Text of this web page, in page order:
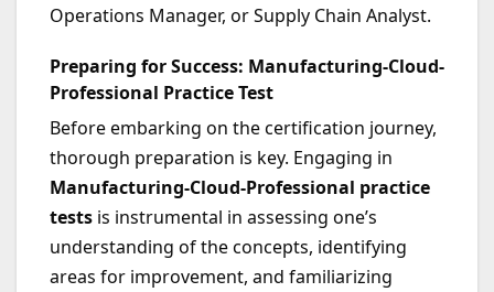
Operations Manager, or Supply Chain Analyst.
Preparing for Success: Manufacturing-Cloud-
Professional Practice Test
Before embarking on the certification journey,
thorough preparation is key. Engaging in
Manufacturing-Cloud-Professional practice
tests is instrumental in assessing one’s
understanding of the concepts, identifying
areas for improvement, and familiarizing